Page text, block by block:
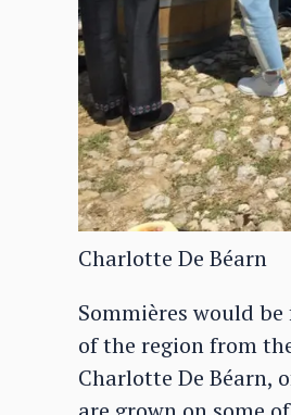
Charlotte De Béarn
Sommières would
of the region from
Charlotte De Béarn,